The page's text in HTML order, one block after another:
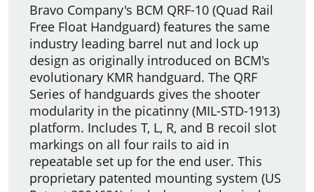
Bravo Company's BCM QRF-10 (Quad Rail
Free Float Handguard) features the same
industry leading barrel nut and lock up
design as originally introduced on BCM's
evolutionary KMR handguard. The QRF
Series of handguards gives the shooter
modularity in the picatinny (MIL-STD-1913)
platform. Includes T, L, R, and B recoil slot
markings on all four rails to aid in
repeatable set up for the end user. This
proprietary patented mounting system (US